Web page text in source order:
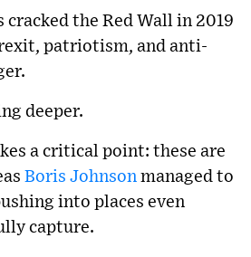
cracked the Red Wall in 2019
patriotism, and anti-
deeper.
a critical point: these are
Boris Johnson managed to
into places even
capture.